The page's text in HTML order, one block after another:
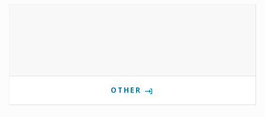
OTHER